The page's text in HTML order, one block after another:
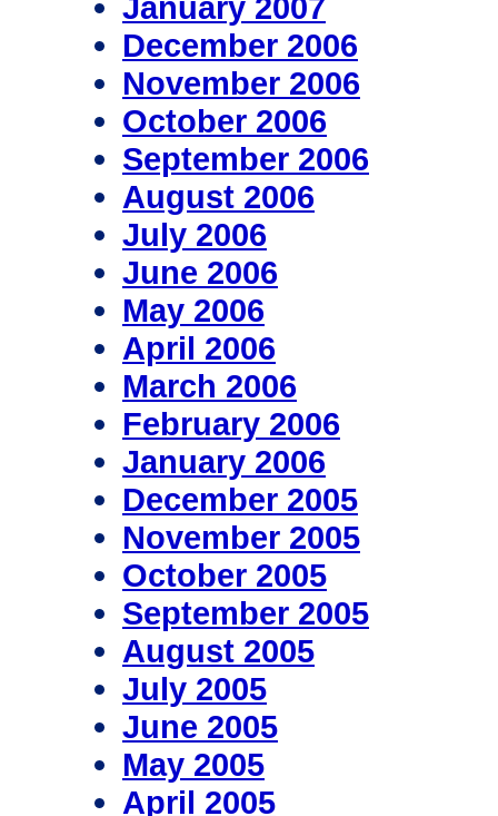
December 2006
November 2006
October 2006
September 2006
August 2006
July 2006
June 2006
May 2006
April 2006
March 2006
February 2006
January 2006
December 2005
November 2005
October 2005
September 2005
August 2005
July 2005
June 2005
May 2005
April 2005